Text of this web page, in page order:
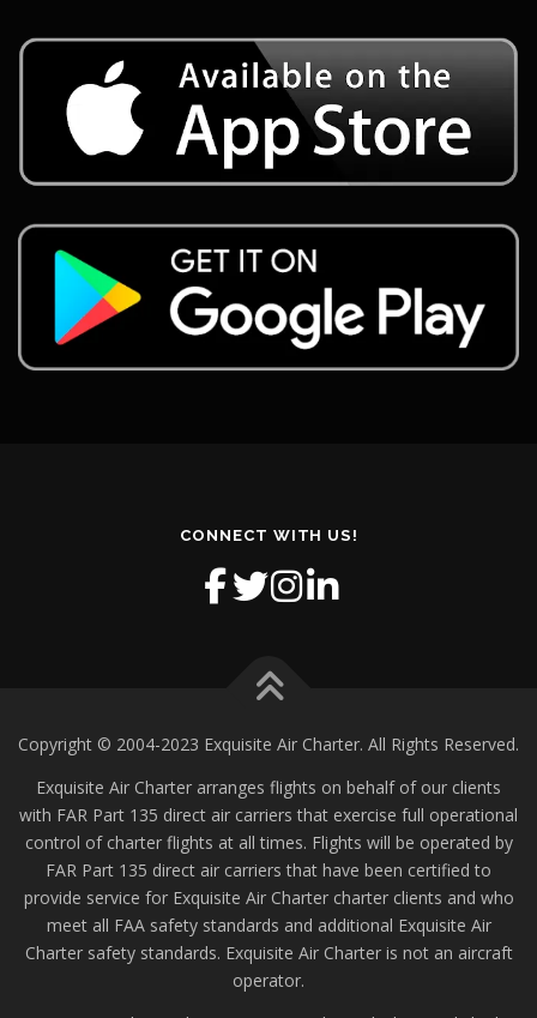
CONNECT WITH US!
Copyright © 2004-2023 Exquisite Air Charter. All Rights Reserved.
Exquisite Air Charter arranges flights on behalf of our clients
with FAR Part 135 direct air carriers that exercise full operational
control of charter flights at all times. Flights will be operated by
FAR Part 135 direct air carriers that have been certified to
provide service for Exquisite Air Charter charter clients and who
meet all FAA safety standards and additional Exquisite Air
Charter safety standards. Exquisite Air Charter is not an aircraft
operator.